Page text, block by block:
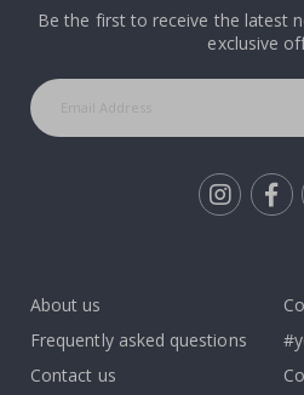
Be the first to receive the latest
exclusive
About us
Frequently asked questions
Contact us